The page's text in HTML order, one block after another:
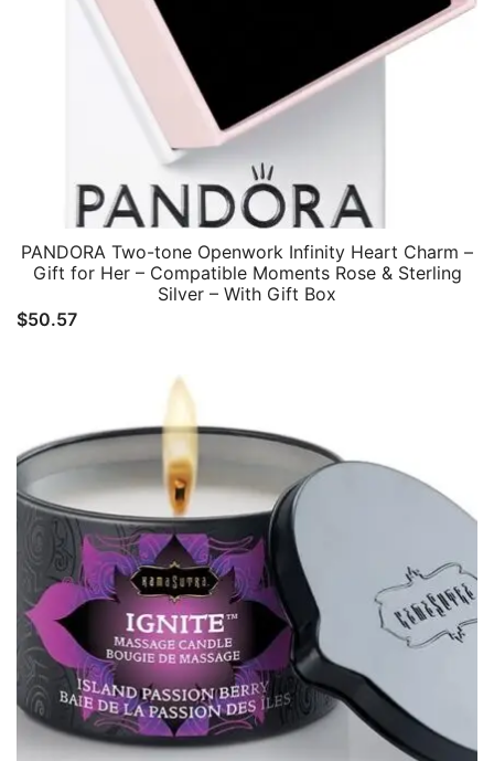
PANDORA Two-tone Openwork Infinity Heart Charm –
Gift for Her – Compatible Moments Rose & Sterling
Silver – With Gift Box
$50.57